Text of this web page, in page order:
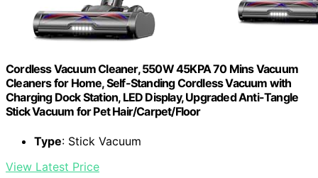
Cordless Vacuum Cleaner, 550W 45KPA 70 Mins Vacuum
Cleaners for Home, Self-Standing Cordless Vacuum with
Charging Dock Station, LED Display, Upgraded Anti-Tangle
Stick Vacuum for Pet Hair/Carpet/Floor
Type: Stick Vacuum
View Latest Price